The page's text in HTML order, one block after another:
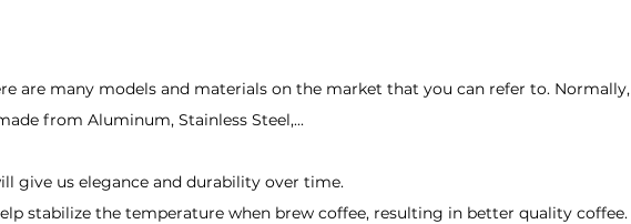
are many models and materials on the market that you can refer to. Normally,
from Aluminum, Stainless Steel,...
give us elegance and durability over time.
stabilize the temperature when brew coffee, resulting in better quality coffee.